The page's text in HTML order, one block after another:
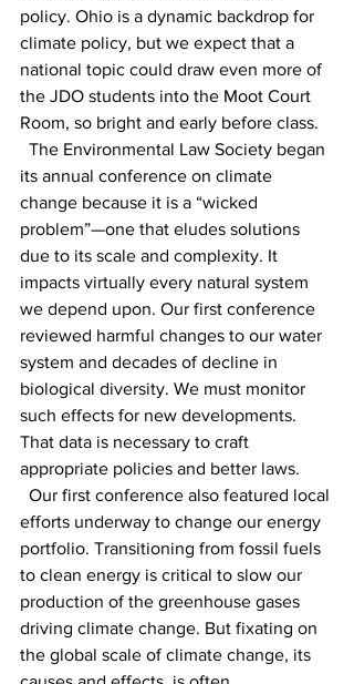
policy. Ohio is a dynamic backdrop for
climate policy, but we expect that a
national topic could draw even more of
the JDO students into the Moot Court
Room, so bright and early before class.
The Environmental Law Society began
its annual conference on climate
change because it is a “wicked
problem”—one that eludes solutions
due to its scale and complexity. It
impacts virtually every natural system
we depend upon. Our first conference
reviewed harmful changes to our water
system and decades of decline in
biological diversity. We must monitor
such effects for new developments.
That data is necessary to craft
appropriate policies and better laws.
Our first conference also featured local
efforts underway to change our energy
portfolio. Transitioning from fossil fuels
to clean energy is critical to slow our
production of the greenhouse gases
driving climate change. But fixating on
the global scale of climate change, its